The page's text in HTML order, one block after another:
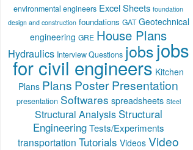
environmental engineers Excel Sheets foundation
design and construction foundations GAT Geotechnical
engineering GRE House Plans
Hydraulics Interview Questions jobsjobs
for civil engineers Kitchen
Plans Plans Poster Presentation
presentation Softwares spreadsheets Steel
Structural Analysis Structural
Engineering Tests/Experiments
transportation Tutorials Videos Video